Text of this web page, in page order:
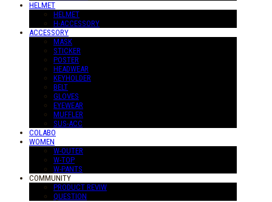
HELMET
HELMET
H-ACCESSORY
ACCESSORY
MASK
STICKER
POSTER
HEADWEAR
KEYHOLDER
BELT
GLOVES
EYEWEAR
MUFFLER
SUS-ACC
COLABO
WOMEN
W-OUTER
W-TOP
W-PANTS
COMMUNITY
PRODUCT REVIW
QUESTION